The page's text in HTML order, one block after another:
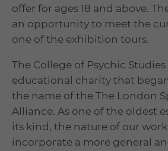
offer for ages 18 and above.
an opportunity to meet the
one of the exhibition tours.
The College of Psychic Studies
educational charity that
the name of the The London
Alliance. As one of the oldest
its kind, the nature of our
incorporate a more general